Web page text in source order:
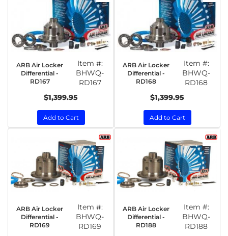
ARB Air Locker
Differential -
RD167
Item #:
BHWQ-
RD167
$1,399.95
Add to Cart
ARB Air Locker
Differential -
RD168
Item #:
BHWQ-
RD168
$1,399.95
Add to Cart
ARB Air Locker
Differential -
RD169
Item #:
BHWQ-
RD169
ARB Air Locker
Differential -
RD188
Item #:
BHWQ-
RD188